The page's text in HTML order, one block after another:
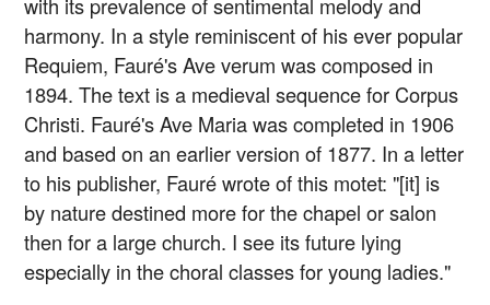
with its prevalence of sentimental melody and
harmony. In a style reminiscent of his ever popular
Requiem, Fauré's Ave verum was composed in
1894. The text is a medieval sequence for Corpus
Christi. Fauré's Ave Maria was completed in 1906
and based on an earlier version of 1877. In a letter
to his publisher, Fauré wrote of this motet: "[it] is
by nature destined more for the chapel or salon
then for a large church. I see its future lying
especially in the choral classes for young ladies."